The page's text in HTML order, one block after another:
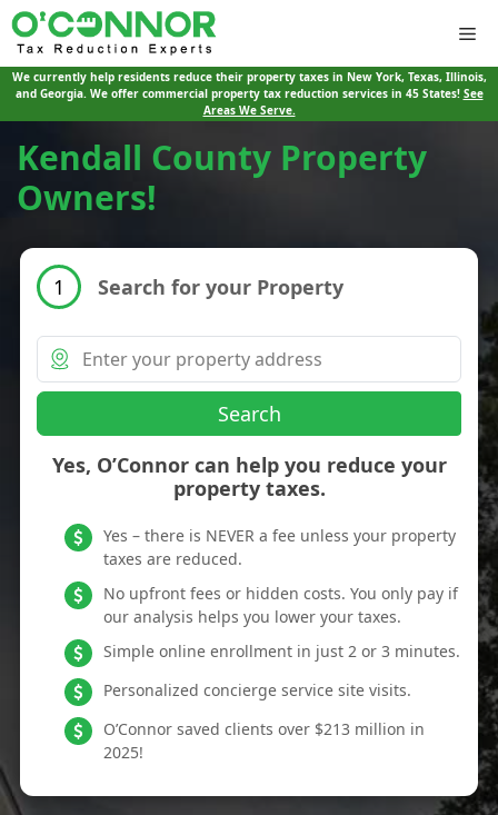
We currently help residents reduce their property taxes in New York, Texas, Illinois,
and Georgia. We offer commercial property tax reduction services in 45 States! See
Areas We Serve.
Kendall County Property
Owners!
1 Search for your Property
Search
Yes, O’Connor can help you reduce your
property taxes.
Yes – there is NEVER a fee unless your property
taxes are reduced.
No upfront fees or hidden costs. You only pay if
our analysis helps you lower your taxes.
Simple online enrollment in just 2 or 3 minutes.
Personalized concierge service site visits.
O’Connor saved clients over $213 million in
2025!